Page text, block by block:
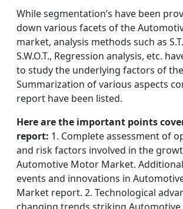
While segmentation’s have been
down various facets of the
market, analysis methods such as
S.W.O.T., Regression analysis, etc.
to study the underlying factors of
Summarization of various aspects
report have been listed.
Here are the important points
report: 1. Complete assessment of
and risk factors involved in the
Automotive Motor Market.
events and innovations in
Market report. 2. Technological